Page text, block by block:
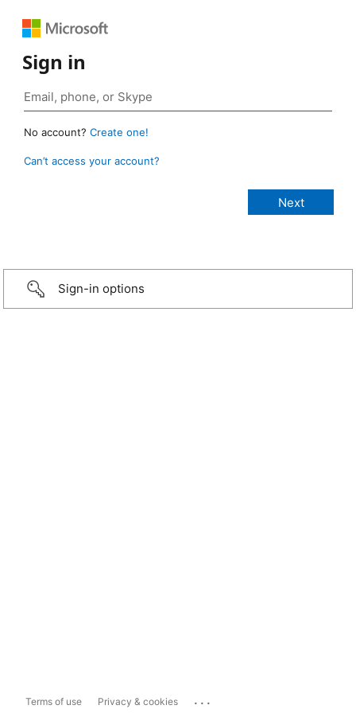
Sign in
No account? Create one!
Can’t access your account?
Sign-in options
Terms of use Privacy & cookies ...